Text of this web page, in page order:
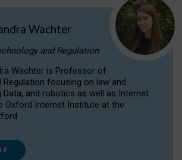
Wachter
and Regulation
Wachter is Professor of
Regulation focusing on law and
Data, and robotics as well as Internet
Oxford Internet Institute at the